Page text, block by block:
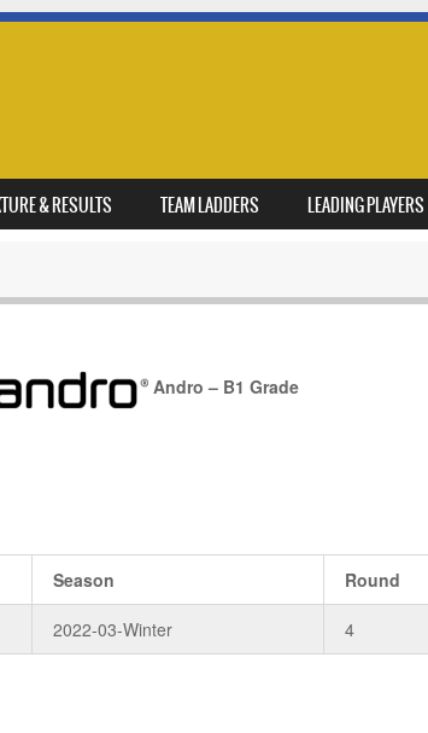
& RESULTS TEAM LADDERS LEADING PLAYERS
Andro – B1 Grade
Season Round
2022-03-Winter 4